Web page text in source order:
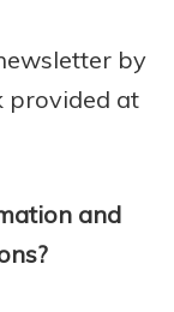
by
provided at
and